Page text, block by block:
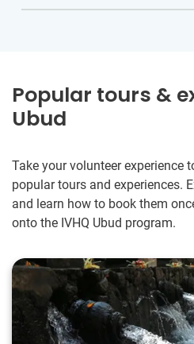
Popular tours &
Ubud
Take your volunteer experience
popular tours and experiences.
and learn how to book them
onto the IVHQ Ubud program.